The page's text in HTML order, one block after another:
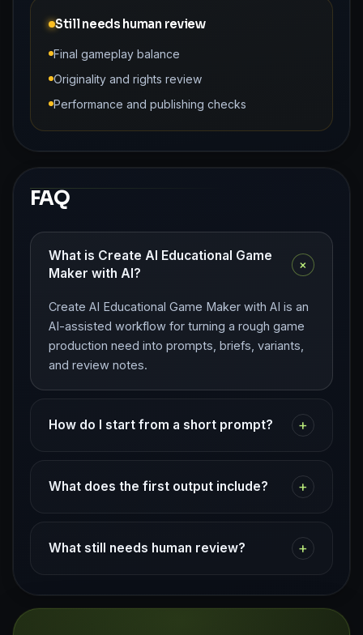
Still needs human review
Final gameplay balance
Originality and rights review
Performance and publishing checks
FAQ
What is Create AI Educational Game
Maker with AI?
+
Create AI Educational Game Maker with AI is an
AI-assisted workflow for turning a rough game
production need into prompts, briefs, variants,
and review notes.
How do I start from a short prompt? +
What does the first output include? +
What still needs human review? +